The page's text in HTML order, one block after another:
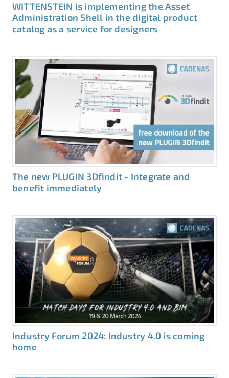
WITTENSTEIN is implementing the Asset
Administration Shell in the digital product
catalog as a service for designers
The new PLUGIN 3Dfindit - Integrate and
benefit immediately
Industry Forum 2024: Industry 4.0 is coming
home